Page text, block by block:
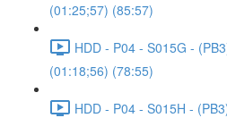
(01:25;57) (85:57)
HDD - P04 - S015G -
(01:18;56) (78:55)
HDD - P04 - S015H -